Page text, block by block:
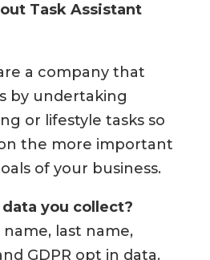
Task Assistant
a company that
by undertaking
or lifestyle tasks so
the more important
of your business.
you collect?
last name,
GDPR opt in data.